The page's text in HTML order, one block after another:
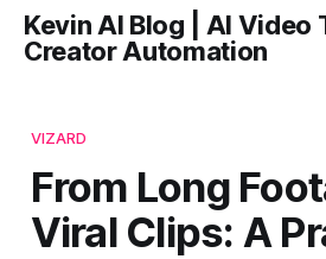
Kevin AI Blog | AI Video
Creator Automation
VIZARD
From Long
Viral Clips: A